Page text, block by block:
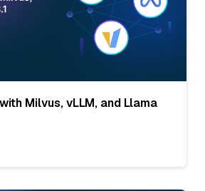
Milvus, vLLM, and Llama